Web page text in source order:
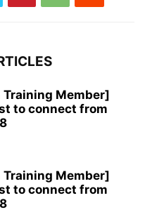
Training Member]
to connect from
Training Member]
to connect from